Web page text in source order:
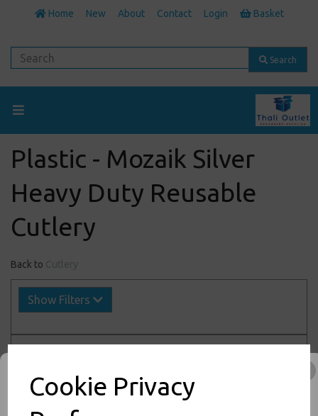
Cookie Privacy
Home New About Contact Login Basket
Search
Plastic - Mozaik Silver
Heavy Duty Reusable
Cutlery
Back to
Show Filters